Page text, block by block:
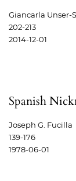
Giancarla Unser-
202-213
2014-12-01
Spanish
Joseph G. Fucilla
139-176
1978-06-01